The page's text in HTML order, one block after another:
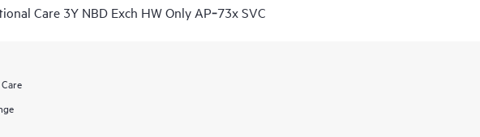
Care 3Y NBD Exch HW Only AP‑73x SVC